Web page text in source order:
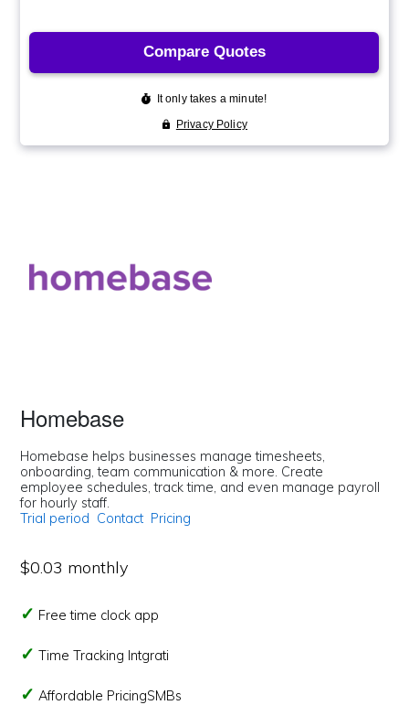
Homebase
Homebase helps businesses manage timesheets,
onboarding, team communication & more. Create
employee schedules, track time, and even manage payroll
for hourly staff.
Trial period Contact Pricing
$0.03 monthly
Free time clock app
Time Tracking Intgrati
Affordable PricingSMBs